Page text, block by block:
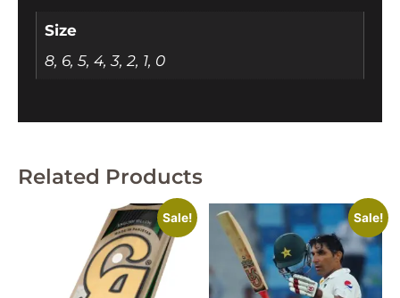
Related Products
Sale! Sale!
Size
8, 6, 5, 4, 3, 2, 1, 0